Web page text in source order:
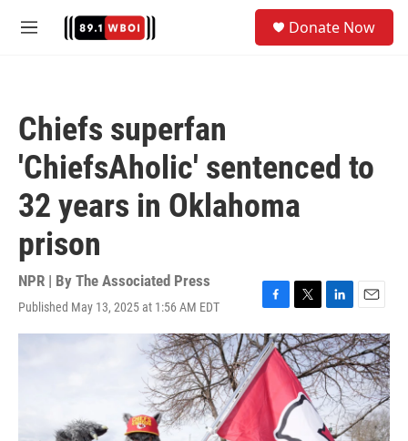
M
Donate Now
Chiefs superfan
'ChiefsAholic' sentenced to
32 years in Oklahoma
prison
NPR | By The Associated Press
Published May 13, 2025 at 1:56 AM EDT
F
a
c
e
b
o
T
w
i
t
t
e
r
L
i
n
k
e
d
I
n
E
m
a
i
l